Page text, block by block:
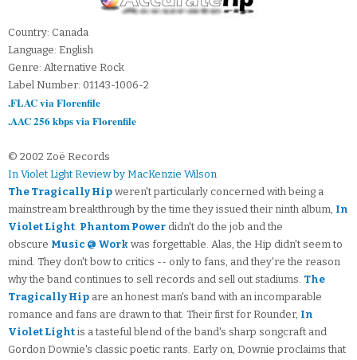
Country: Canada
Language: English
Genre: Alternative Rock
Label Number: 01143-1006-2
.FLAC via Florenfile
.AAC 256 kbps via Florenfile
© 2002 Zoë Records
In Violet Light Review by MacKenzie Wilson
The Tragically Hip weren't particularly concerned with being a
mainstream breakthrough by the time they issued their ninth album, In
Violet Light. Phantom Power didn't do the job and the
obscure Music @ Work was forgettable. Alas, the Hip didn't seem to
mind. They don't bow to critics -- only to fans, and they're the reason
why the band continues to sell records and sell out stadiums. The
Tragically Hip are an honest man's band with an incomparable
romance and fans are drawn to that. Their first for Rounder, In
Violet Light is a tasteful blend of the band's sharp songcraft and
Gordon Downie's classic poetic rants. Early on, Downie proclaims that